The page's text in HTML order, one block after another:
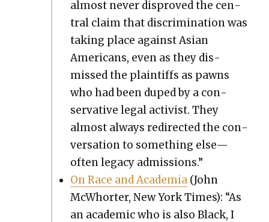
almost nev­er dis­proved the cen­
tral claim that dis­crim­i­na­tion was
tak­ing place against Asian
Amer­i­cans, even as they dis­
missed the plain­tiffs as pawns
who had been duped by a con­
ser­v­a­tive legal activist. They
almost always redi­rect­ed the con­
ver­sa­tion to some­thing else—
often lega­cy admis­sions.”
On Race and Acad­e­mia (John
McWhort­er, New York Times): “As
an aca­d­e­m­ic who is also Black, I